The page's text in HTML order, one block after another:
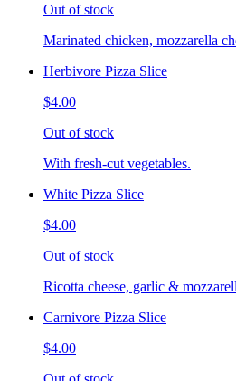
Out of stock
Marinated chicken, mozzarella
Herbivore Pizza Slice
$4.00
Out of stock
With fresh-cut vegetables.
White Pizza Slice
$4.00
Out of stock
Ricotta cheese, garlic &
Carnivore Pizza Slice
$4.00